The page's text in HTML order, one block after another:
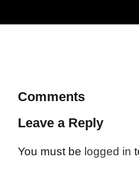
Comments
Leave a Reply
You must be logged in